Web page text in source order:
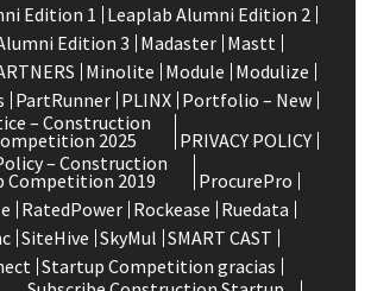
Edition 1
Leaplab Alumni Edition 2
Edition 3 Madaster Mastt
Minolite Module Modulize
PartRunner PLINX Portfolio – New
– Construction
2025
PRIVACY POLICY
– Construction
Competition 2019
ProcurePro
RatedPower Rockease Ruedata
SiteHive SkyMul SMART CAST
Startup Competition gracias